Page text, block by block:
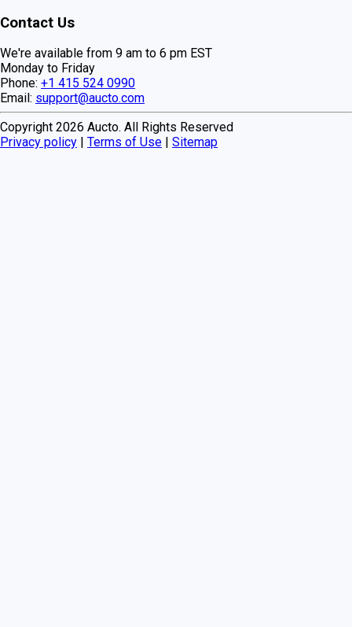
Contact Us
We're available from 9 am to 6 pm EST
Monday to Friday
Phone: +1 415 524 0990
Email: support@aucto.com
Copyright 2026 Aucto. All Rights Reserved
Privacy policy
Terms of Use Sitemap